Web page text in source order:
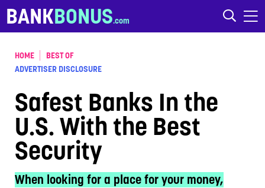
Skip to content
BANKBONUS
HOME
BEST OF
ADVERTISER DISCLOSURE
Safest Banks In the
U.S. With the Best
Security
When looking for a place for your money,